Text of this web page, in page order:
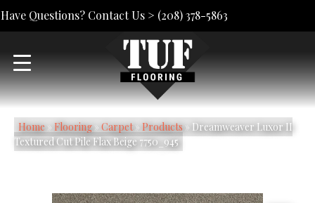
Have Questions? Contact Us > (208) 378-5863
Home» Flooring» Carpet» Products» Dreamweaver Luxor II
Textured Cut Pile Flax Beige 7750_945